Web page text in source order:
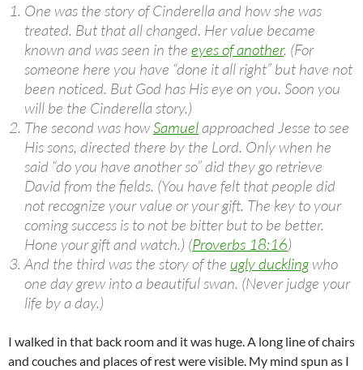
One was the story of Cinderella and how she was
treated. But that all changed. Her value became
known and was seen in the eyes of another. (For
someone here you have “done it all right” but have not
been noticed. But God has His eye on you. Soon you
will be the Cinderella story.)
The second was howSamuelapproached Jesse to see
His sons, directed there by the Lord. Only when he
said “do you have another so” did they go retrieve
David from the fields. (You have felt that people did
not recognize your value or your gift. The key to your
coming success is to not be bitter but to be better.
Hone your gift and watch.) (Proverbs 18:16)
And the third was the story of the ugly ducklingwho
one day grew into a beautiful swan. (Never judge your
life by a day.)
I walked in that back room and it was huge. A long line of chairs
and couches and places of rest were visible. My mind spun as I